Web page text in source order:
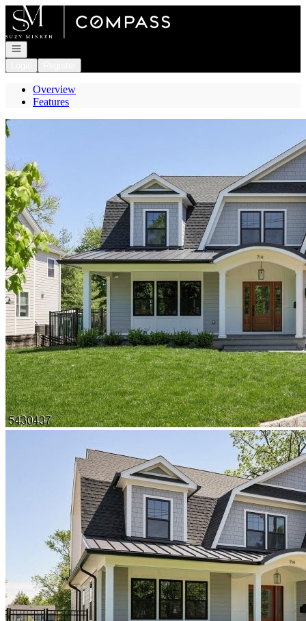
Go to: Homepage
Open navigation
Overview
Features